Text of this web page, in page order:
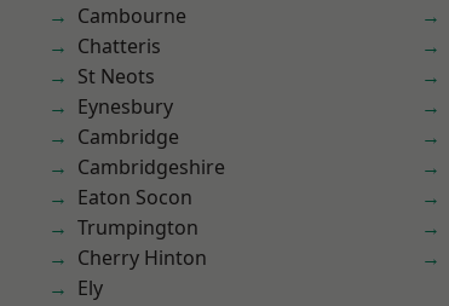
Cambourne
Chatteris
St Neots
Eynesbury
Cambridge
Cambridgeshire
Eaton Socon
Trumpington
Cherry Hinton
Ely